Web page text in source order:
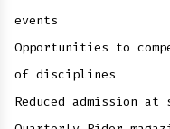
events
Opportunities to
of disciplines
Reduced admission